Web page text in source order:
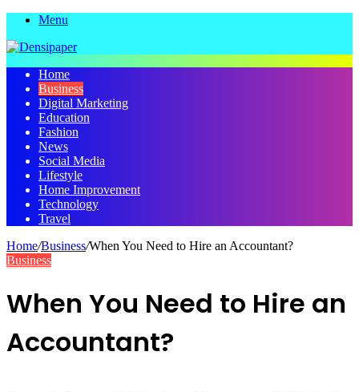
Menu
Home
Business
Digital Marketing
Education
Fashion
News
Social Media
Lifestyle
Home Improvement
Technology
Travel
Home/Business/When You Need to Hire an Accountant?
Business
When You Need to Hire an
Accountant?